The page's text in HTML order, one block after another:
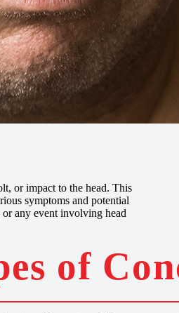
or impact to the head. This
symptoms and potential
any event involving head
of